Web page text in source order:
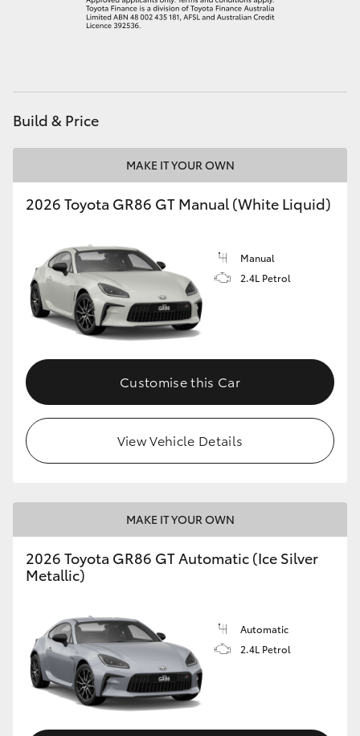
GR & Performance
GR Corolla
GR Supra
Upcoming
HiLux GVM Upgrade Option
Our Stock
Toyota Warranty Advantage
Enquiries
Build & Price
MAKE IT YOUR OWN
2026 Toyota GR86 GT Manual (White Liquid)
Manual
2.4L Petrol
Customise this Car
View Vehicle Details
MAKE IT YOUR OWN
2026 Toyota GR86 GT Automatic (Ice Silver
Metallic)
Automatic
2.4L Petrol